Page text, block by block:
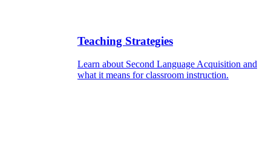
Teaching Strategies
Learn about Second Language Acquisition and
what it means for classroom instruction.